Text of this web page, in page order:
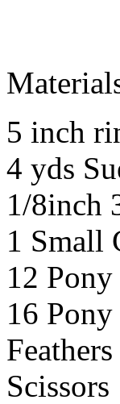
5 inch
4 yds
1/8inch
1 Small
12 Pony
16 Pony
Feathers
Scissors